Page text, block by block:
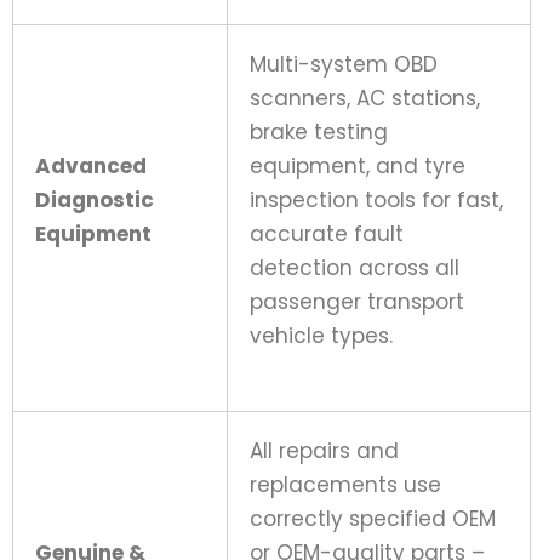
Advanced
Diagnostic
Equipment
Multi-system OBD
scanners, AC stations,
brake testing
equipment, and tyre
inspection tools for fast,
accurate fault
detection across all
passenger transport
vehicle types.
Genuine &
All repairs and
replacements use
correctly specified OEM
or OEM-quality parts –